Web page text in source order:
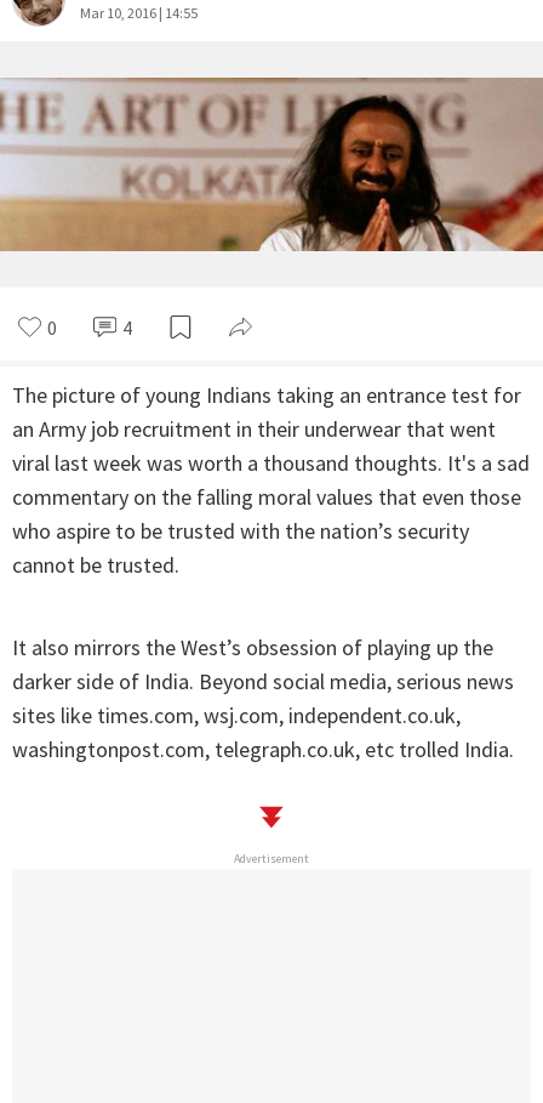
Mar 10, 2016 | 14:55
0 4
The picture of young Indians taking an entrance test for
an Army job recruitment in their underwear that went
viral last week was worth a thousand thoughts. It's a sad
commentary on the falling moral values that even those
who aspire to be trusted with the nation’s security
cannot be trusted.
It also mirrors the West’s obsession of playing up the
darker side of India. Beyond social media, serious news
sites like times.com, wsj.com, independent.co.uk,
washingtonpost.com, telegraph.co.uk, etc trolled India.
Advertisement